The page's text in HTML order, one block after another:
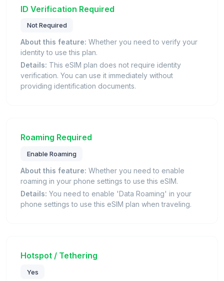
ID Verification Required
Not Required
About this feature: Whether you need to verify your
identity to use this plan.
Details: This eSIM plan does not require identity
verification. You can use it immediately without
providing identification documents.
Roaming Required
Enable Roaming
About this feature: Whether you need to enable
roaming in your phone settings to use this eSIM.
Details: You need to enable 'Data Roaming' in your
phone settings to use this eSIM plan when traveling.
Hotspot / Tethering
Yes